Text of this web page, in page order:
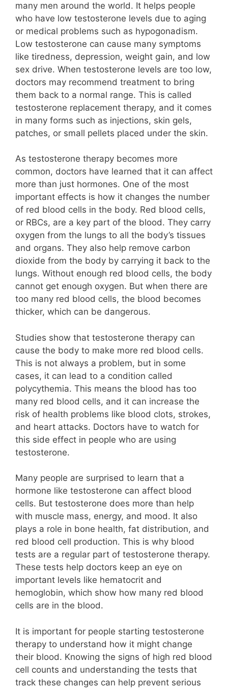
many men around the world. It helps people
who have low testosterone levels due to aging
or medical problems such as hypogonadism.
Low testosterone can cause many symptoms
like tiredness, depression, weight gain, and low
sex drive. When testosterone levels are too low,
doctors may recommend treatment to bring
them back to a normal range. This is called
testosterone replacement therapy, and it comes
in many forms such as injections, skin gels,
patches, or small pellets placed under the skin.
As testosterone therapy becomes more
common, doctors have learned that it can affect
more than just hormones. One of the most
important effects is how it changes the number
of red blood cells in the body. Red blood cells,
or RBCs, are a key part of the blood. They carry
oxygen from the lungs to all the body’s tissues
and organs. They also help remove carbon
dioxide from the body by carrying it back to the
lungs. Without enough red blood cells, the body
cannot get enough oxygen. But when there are
too many red blood cells, the blood becomes
thicker, which can be dangerous.
Studies show that testosterone therapy can
cause the body to make more red blood cells.
This is not always a problem, but in some
cases, it can lead to a condition called
polycythemia. This means the blood has too
many red blood cells, and it can increase the
risk of health problems like blood clots, strokes,
and heart attacks. Doctors have to watch for
this side effect in people who are using
testosterone.
Many people are surprised to learn that a
hormone like testosterone can affect blood
cells. But testosterone does more than help
with muscle mass, energy, and mood. It also
plays a role in bone health, fat distribution, and
red blood cell production. This is why blood
tests are a regular part of testosterone therapy.
These tests help doctors keep an eye on
important levels like hematocrit and
hemoglobin, which show how many red blood
cells are in the blood.
It is important for people starting testosterone
therapy to understand how it might change
their blood. Knowing the signs of high red blood
cell counts and understanding the tests that
track these changes can help prevent serious